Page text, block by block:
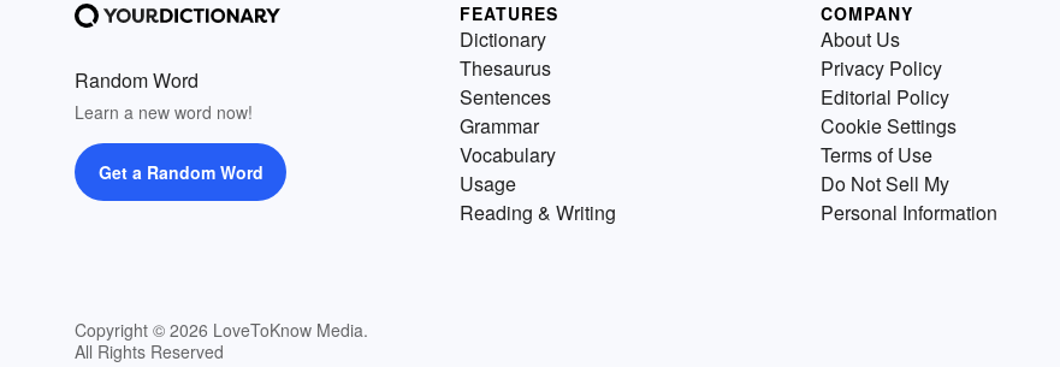
Random Word
Learn a new word now!
Get a Random Word
Copyright © 2026 LoveToKnow Media.
All Rights Reserved
FEATURES
Dictionary
Thesaurus
Sentences
Grammar
Vocabulary
Usage
Reading & Writing
COMPANY
About Us
Privacy Policy
Editorial Policy
Cookie Settings
Terms of Use
Do Not Sell My
Personal Information